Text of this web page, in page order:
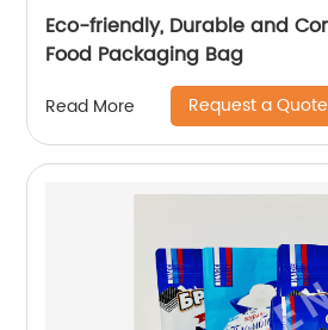
Eco-friendly, Durable and
Food Packaging Bag
Read More Request a Quote